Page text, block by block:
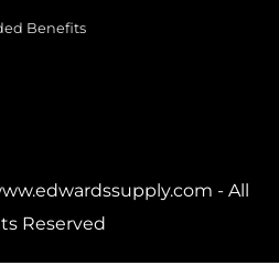
Benefits
- All
Reserved